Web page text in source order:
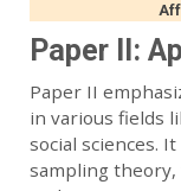
Paper II:
Paper II
in various fields
social sciences.
sampling theory,